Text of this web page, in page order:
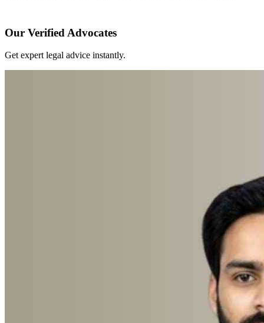
Our Verified Advocates
Get expert legal advice instantly.